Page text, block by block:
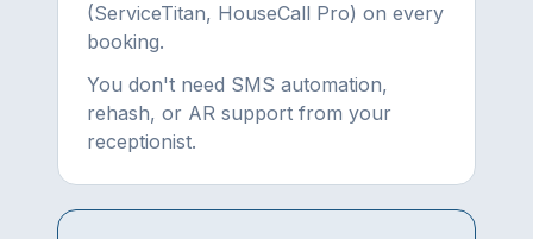
(ServiceTitan, HouseCall Pro) on every
booking.
You don't need SMS automation,
rehash, or AR support from your
receptionist.